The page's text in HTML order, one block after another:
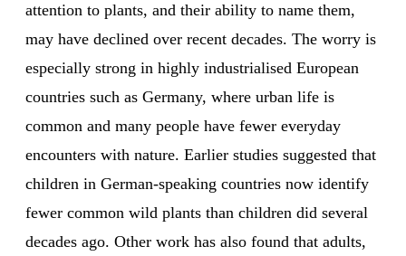
attention to plants, and their ability to name them,
may have declined over recent decades. The worry is
especially strong in highly industrialised European
countries such as Germany, where urban life is
common and many people have fewer everyday
encounters with nature. Earlier studies suggested that
children in German-speaking countries now identify
fewer common wild plants than children did several
decades ago. Other work has also found that adults,